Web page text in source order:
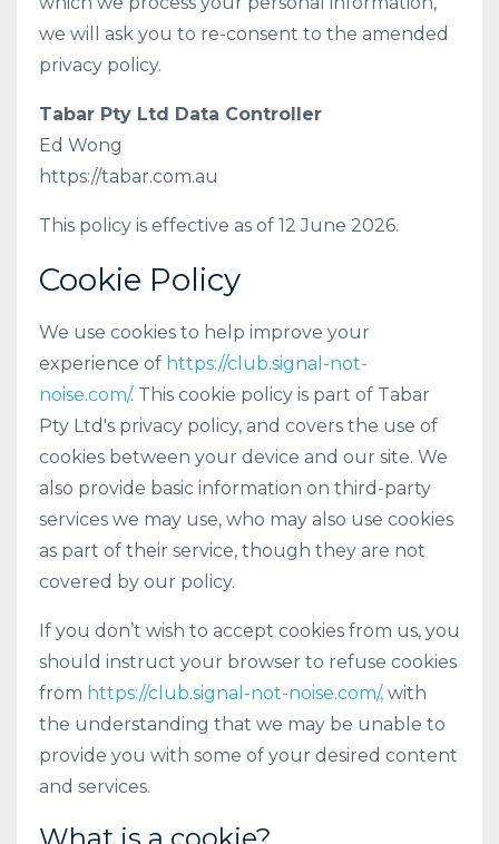
we will ask you to re-consent to the amended
privacy policy.
Tabar Pty Ltd Data Controller
Ed Wong
https://tabar.com.au
This policy is effective as of 12 June 2026.
Cookie Policy
We use cookies to help improve your
experience of https://club.signal-not-
noise.com/. This cookie policy is part of Tabar
Pty Ltd's privacy policy, and covers the use of
cookies between your device and our site. We
also provide basic information on third-party
services we may use, who may also use cookies
as part of their service, though they are not
covered by our policy.
If you don’t wish to accept cookies from us, you
should instruct your browser to refuse cookies
from https://club.signal-not-noise.com/, with
the understanding that we may be unable to
provide you with some of your desired content
and services.